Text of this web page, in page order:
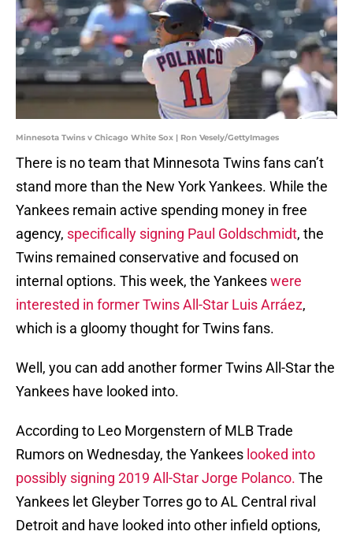
Minnesota Twins v Chicago White Sox | Ron Vesely/GettyImages
There is no team that Minnesota Twins fans can’t
stand more than the New York Yankees. While the
Yankees remain active spending money in free
agency, specifically signing Paul Goldschmidt, the
Twins remained conservative and focused on
internal options. This week, the Yankeeswere
interested in former Twins All-Star Luis Arráez,
which is a gloomy thought for Twins fans.
Well, you can add another former Twins All-Star the
Yankees have looked into.
According to Leo Morgenstern of MLB Trade
Rumors on Wednesday, the Yankees looked into
possibly signing 2019 All-Star Jorge Polanco. The
Yankees let Gleyber Torres go to AL Central rival
Detroit and have looked into other infield options,